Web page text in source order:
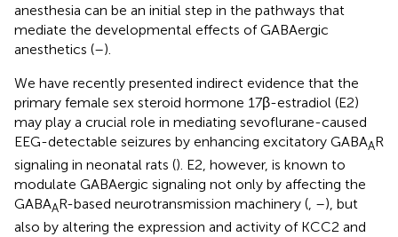
anesthesia can be an initial step in the pathways that
mediate the developmental effects of GABAergic
anesthetics (–).
We have recently presented indirect evidence that the
primary female sex steroid hormone 17β-estradiol (E2)
may play a crucial role in mediating sevoflurane-caused
EEG-detectable seizures by enhancing excitatory GABAAR
signaling in neonatal rats (). E2, however, is known to
modulate GABAergic signaling not only by affecting the
GABAAR-based neurotransmission machinery (, –), but
also by altering the expression and activity of KCC2 and